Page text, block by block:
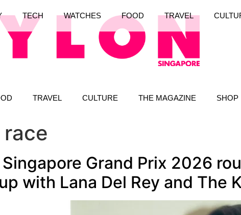
TRAVEL CULTURE THE MAGAZINE SHOP
TECH WATCHES FOOD TRAVEL
Grand Prix 2026
with Lana Del Rey and The